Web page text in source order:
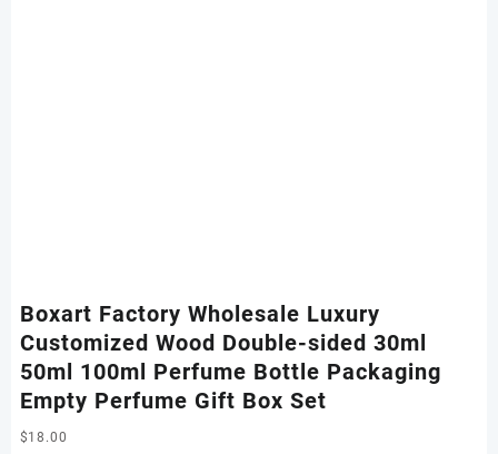
Boxart Factory Wholesale Luxury
Customized Wood Double-sided 30ml
50ml 100ml Perfume Bottle Packaging
Empty Perfume Gift Box Set
$18.00